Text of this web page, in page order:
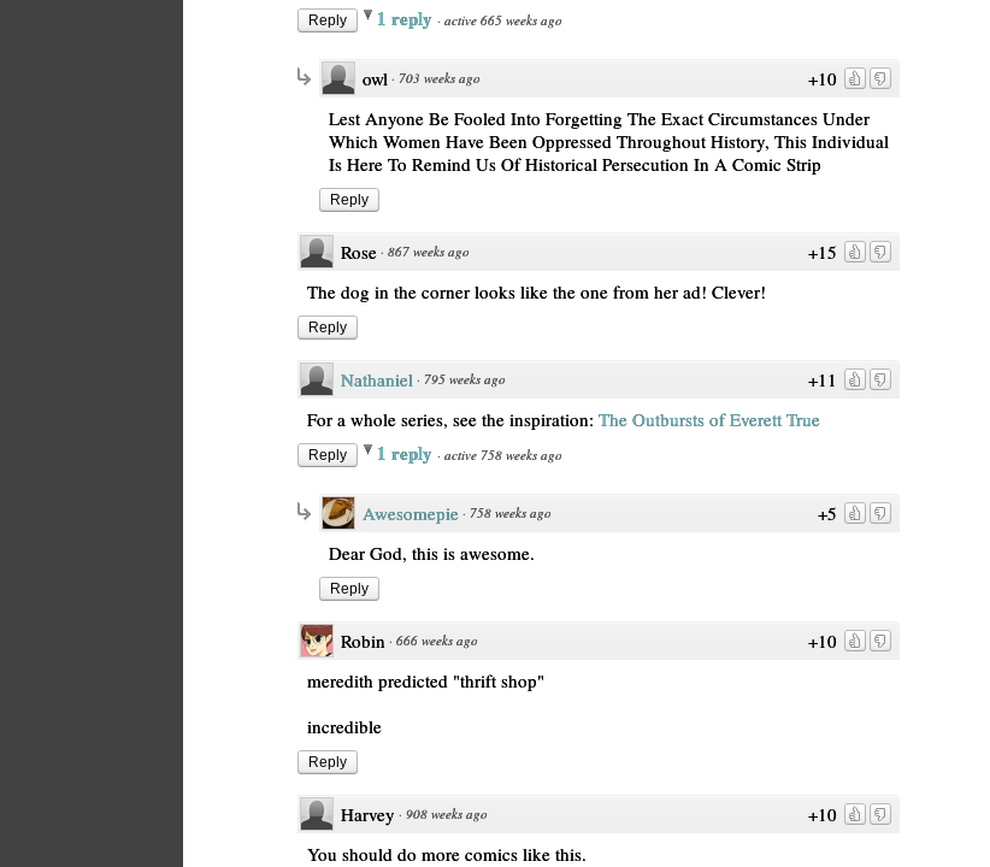
Reply 1 reply · active 665 weeks ago
+10
owl · 703 weeks ago
Lest Anyone Be Fooled Into Forgetting The Exact Circumstances Under
Which Women Have Been Oppressed Throughout History, This Individual
Is Here To Remind Us Of Historical Persecution In A Comic Strip
Reply
+15
Rose · 867 weeks ago
The dog in the corner looks like the one from her ad! Clever!
Reply
+11
Nathaniel · 795 weeks ago
For a whole series, see the inspiration: The Outbursts of Everett True
Reply 1 reply · active 758 weeks ago
+5
Awesomepie · 758 weeks ago
Dear God, this is awesome.
Reply
+10
Robin · 666 weeks ago
meredith predicted "thrift shop"
incredible
Reply
+10
Harvey · 908 weeks ago
You should do more comics like this.